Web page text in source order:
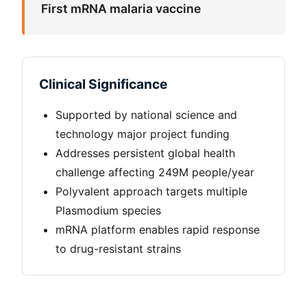
First mRNA malaria vaccine
Clinical Significance
Supported by national science and
technology major project funding
Addresses persistent global health
challenge affecting 249M people/year
Polyvalent approach targets multiple
Plasmodium species
mRNA platform enables rapid response
to drug-resistant strains